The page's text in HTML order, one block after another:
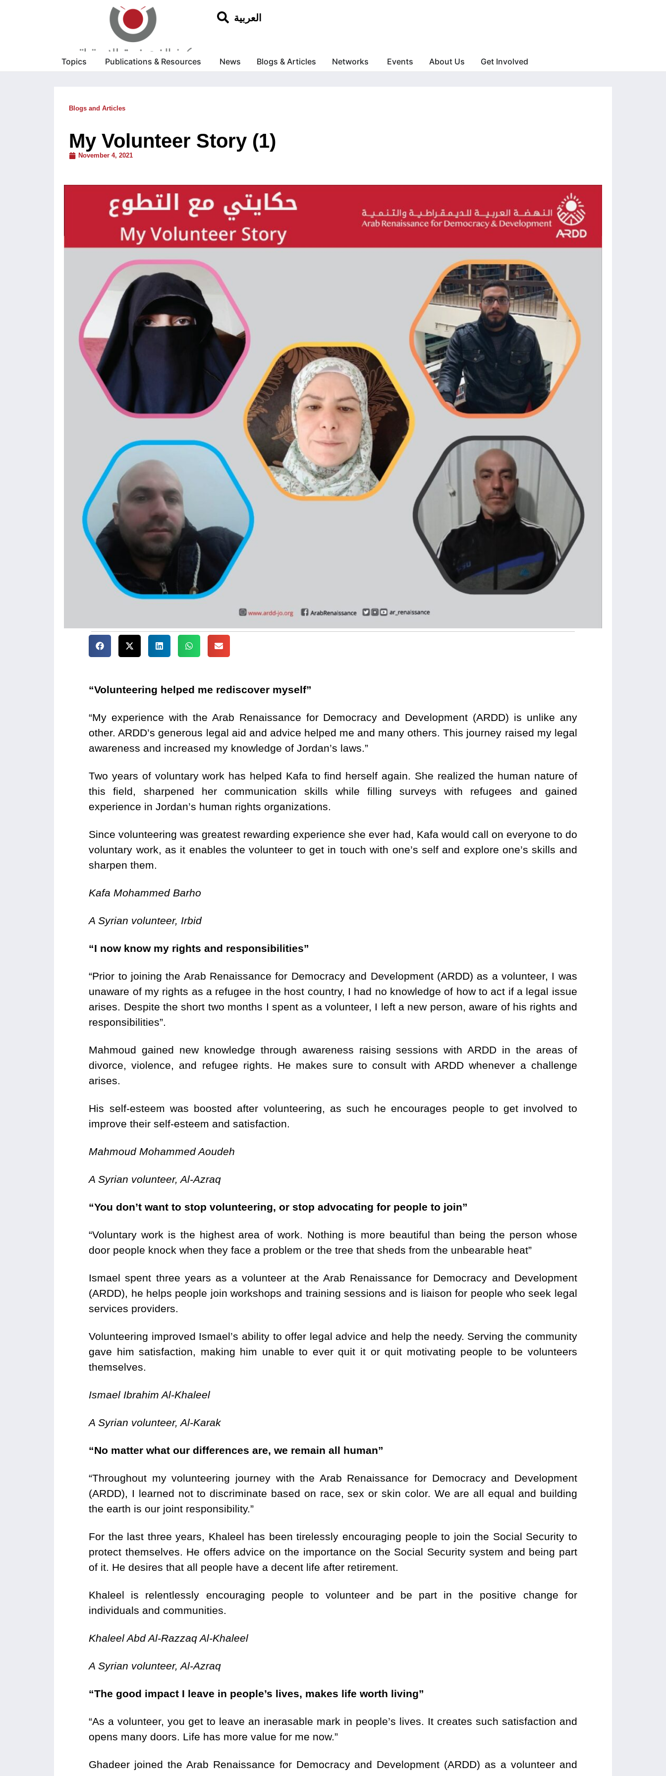
العربية
Topics Publications & Resources News Blogs & Articles Networks Events About Us Get Involved
Blogs and Articles
My Volunteer Story (1)
November 4, 2021
“Volunteering helped me rediscover myself”
“My experience with the Arab Renaissance for Democracy and Development (ARDD) is unlike any
other. ARDD’s generous legal aid and advice helped me and many others. This journey raised my legal
awareness and increased my knowledge of Jordan’s laws.”
Two years of voluntary work has helped Kafa to find herself again. She realized the human nature of
this field, sharpened her communication skills while filling surveys with refugees and gained
experience in Jordan’s human rights organizations.
Since volunteering was greatest rewarding experience she ever had, Kafa would call on everyone to do
voluntary work, as it enables the volunteer to get in touch with one’s self and explore one’s skills and
sharpen them.
Kafa Mohammed Barho
A Syrian volunteer, Irbid
“I now know my rights and responsibilities”
“Prior to joining the Arab Renaissance for Democracy and Development (ARDD) as a volunteer, I was
unaware of my rights as a refugee in the host country, I had no knowledge of how to act if a legal issue
arises. Despite the short two months I spent as a volunteer, I left a new person, aware of his rights and
responsibilities”.
Mahmoud gained new knowledge through awareness raising sessions with ARDD in the areas of
divorce, violence, and refugee rights. He makes sure to consult with ARDD whenever a challenge
arises.
His self-esteem was boosted after volunteering, as such he encourages people to get involved to
improve their self-esteem and satisfaction.
Mahmoud Mohammed Aoudeh
A Syrian volunteer, Al-Azraq
“You don’t want to stop volunteering, or stop advocating for people to join”
“Voluntary work is the highest area of work. Nothing is more beautiful than being the person whose
door people knock when they face a problem or the tree that sheds from the unbearable heat”
Ismael spent three years as a volunteer at the Arab Renaissance for Democracy and Development
(ARDD), he helps people join workshops and training sessions and is liaison for people who seek legal
services providers.
Volunteering improved Ismael’s ability to offer legal advice and help the needy. Serving the community
gave him satisfaction, making him unable to ever quit it or quit motivating people to be volunteers
themselves.
Ismael Ibrahim Al-Khaleel
A Syrian volunteer, Al-Karak
“No matter what our differences are, we remain all human”
“Throughout my volunteering journey with the Arab Renaissance for Democracy and Development
(ARDD), I learned not to discriminate based on race, sex or skin color. We are all equal and building
the earth is our joint responsibility.”
For the last three years, Khaleel has been tirelessly encouraging people to join the Social Security to
protect themselves. He offers advice on the importance on the Social Security system and being part
of it. He desires that all people have a decent life after retirement.
Khaleel is relentlessly encouraging people to volunteer and be part in the positive change for
individuals and communities.
Khaleel Abd Al-Razzaq Al-Khaleel
A Syrian volunteer, Al-Azraq
“The good impact I leave in people’s lives, makes life worth living”
“As a volunteer, you get to leave an inerasable mark in people’s lives. It creates such satisfaction and
opens many doors. Life has more value for me now.”
Ghadeer joined the Arab Renaissance for Democracy and Development (ARDD) as a volunteer and